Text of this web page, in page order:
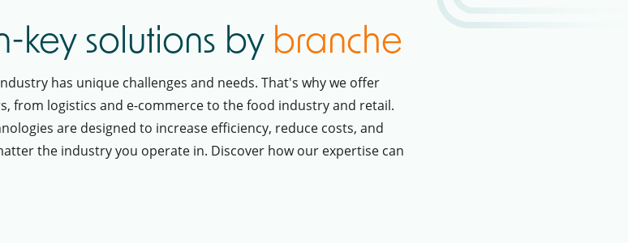
key solutions by branche
has unique challenges and needs. That's why we offer
from logistics and e-commerce to the food industry and retail.
are designed to increase efficiency, reduce costs, and
the industry you operate in. Discover how our expertise can